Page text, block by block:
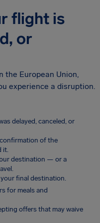
flight is
or
the European Union,
experience a disruption.
delayed, canceled, or
of the
it.
destination — or a
final destination.
for meals and
offers that may waive